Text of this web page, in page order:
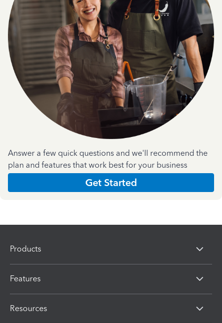
Answer a few quick questions and we'll recommend the
plan and features that work best for your business
Get Started
Products
Features
Resources